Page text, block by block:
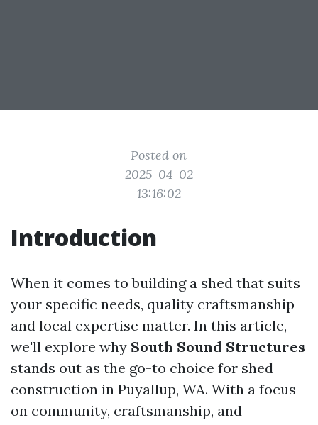
Posted on
2025-04-02
13:16:02
Introduction
When it comes to building a shed that suits
your specific needs, quality craftsmanship
and local expertise matter. In this article,
we'll explore why South Sound Structures
stands out as the go-to choice for shed
construction in Puyallup, WA. With a focus
on community, craftsmanship, and